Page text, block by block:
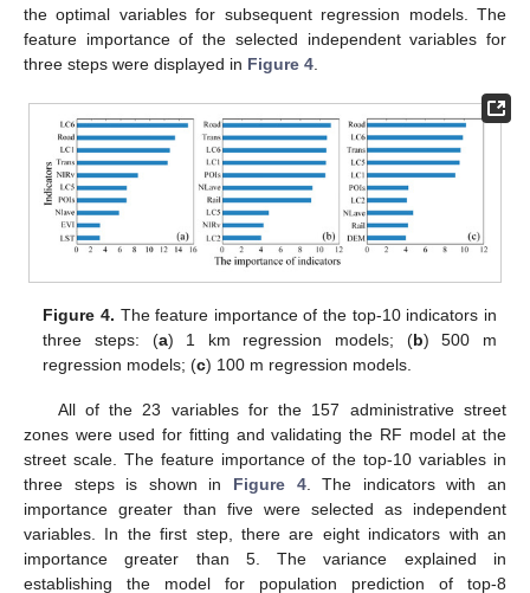
the optimal variables for subsequent regression models. The
feature importance of the selected independent variables for
three steps were displayed in Figure 4
Figure 4. The feature importance of the top-10 indicators in
three steps: (a) 1 km regression models; (b) 500 m
regression models; (c) 100 m regression models.
All of the 23 variables for the 157 administrative street
zones were used for fitting and validating the RF model at the
street scale. The feature importance of the top-10 variables in
three steps is shown in Figure 4. The indicators with an
importance greater than five were selected as independent
variables. In the first step, there are eight indicators with an
importance greater than 5. The variance explained in
establishing the model for population prediction of top-8